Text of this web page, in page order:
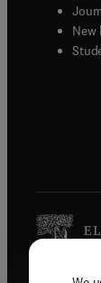
New